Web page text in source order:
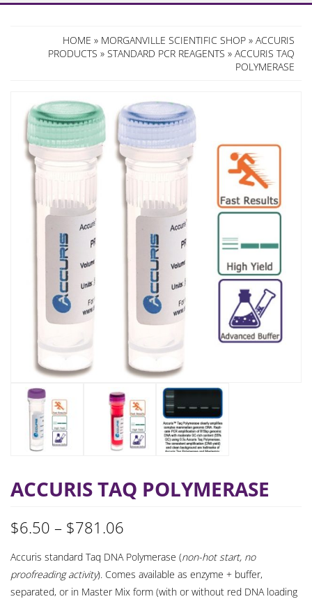
HOME » MORGANVILLE SCIENTIFIC SHOP » ACCURIS
PRODUCTS » STANDARD PCR REAGENTS » ACCURIS TAQ
POLYMERASE
ACCURIS TAQ POLYMERASE
$6.50 – $781.06
range:
$6.50
Accuris standard Taq DNA Polymerase (non-hot start, no
proofreading activity). Comes available as enzyme + buffer,
separated, or in Master Mix form (with or without red DNA loading